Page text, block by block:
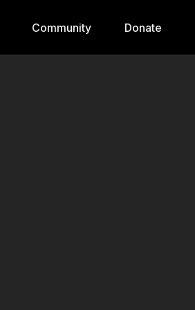
Community Donate